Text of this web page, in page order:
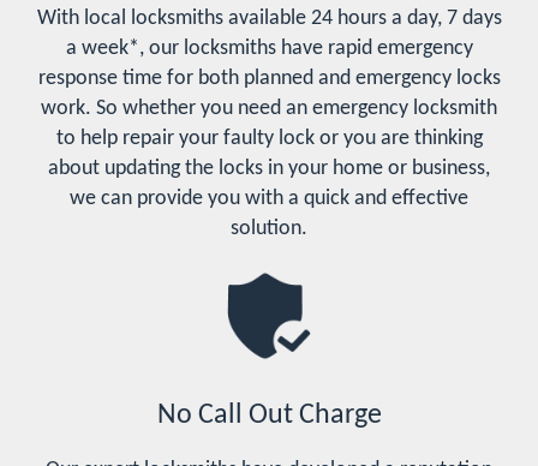
With local locksmiths available 24 hours a day, 7 days
a week*, our locksmiths have rapid emergency
response time for both planned and emergency locks
work. So whether you need an emergency locksmith
to help repair your faulty lock or you are thinking
about updating the locks in your home or business,
we can provide you with a quick and effective
solution.
No Call Out Charge